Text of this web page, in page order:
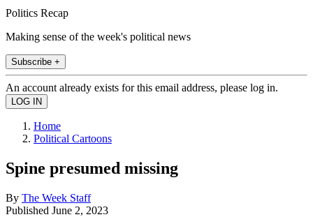
Politics Recap
Making sense of the week's political news
Subscribe +
An account already exists for this email address, please log in.
Home
Political Cartoons
Spine presumed missing
By The Week Staff
Published June 2, 2023